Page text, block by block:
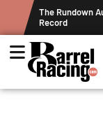
and a New